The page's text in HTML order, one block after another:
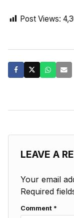
Post Views:
LEAVE A
Your email
Required
Comment *